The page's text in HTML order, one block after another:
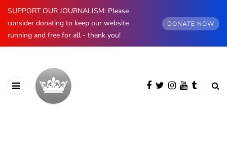
SUPPORT OUR JOURNALISM: Please
consider donating to keep our website
running and free for all - thank you!
DONATE NOW